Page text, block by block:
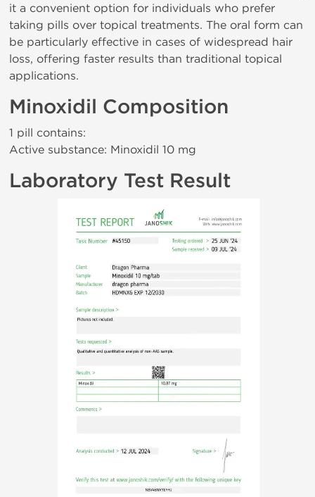
it a convenient option for individuals who prefer
taking pills over topical treatments. The oral form can
be particularly effective in cases of widespread hair
loss, offering faster results than traditional topical
applications.
Minoxidil Composition
1 pill contains:
Active substance: Minoxidil 10 mg
Laboratory Test Result